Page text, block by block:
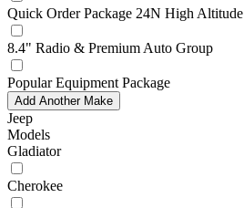
Quick Order Package 24N High Altitude
8.4" Radio & Premium Auto Group
Popular Equipment Package
Add Another Make
Jeep
Models
Gladiator
Cherokee